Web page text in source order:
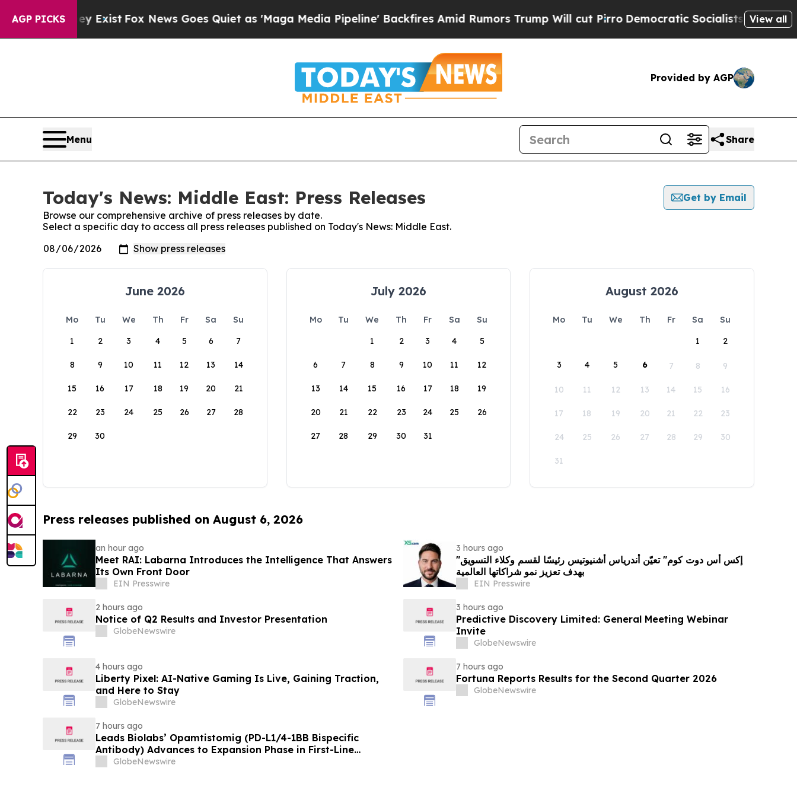
AGP PICKS
They ExistFox News Goes Quiet as 'Maga Media Pipeline' Backfires Amid Rumors Trump Will cut PirroDemocratic Socialists of America
View all
Provided by AGP
Menu Share
Today's News: Middle East: Press Releases
Get by Email
Browse our comprehensive archive of press releases by date.
Select a specific day to access all press releases published on Today's News: Middle East.
June 2026
Mo Tu We Th Fr Sa
Su
1
2 3 4 5 6 7
8 9 10 11 12 13 14
15 16 17 18 19 20 21
22 23 24 25 26 27 28
29 30
July 2026
Mo Tu We Th Fr Sa
Su
1
2 3 4 5
6 7 8 9 10 11 12
13 14 15 16 17 18 19
20 21 22 23 24 25 26
27 28 29 30 31
August 2026
Mo Tu We Th Fr Sa
Su
1
2
3 4 5 6 7 8 9
10 11 12 13 14 15 16
17 18 19 20 21 22 23
24 25 26 27 28 29 30
31
Press releases published on August 6, 2026
an hour ago
Meet RAI: Labarna Introduces the Intelligence That Answers
Its Own Front Door
EIN Presswire
3 hours ago
"إكس أس دوت كوم" تعيّن أندرياس أشنيوتيس رئيسًا لقسم وكلاء التسويق
بهدف تعزيز نمو شراكاتها العالمية
EIN Presswire
2 hours ago
Notice of Q2 Results and Investor Presentation
GlobeNewswire
3 hours ago
Predictive Discovery Limited: General Meeting Webinar
Invite
GlobeNewswire
4 hours ago
Liberty Pixel: AI-Native Gaming Is Live, Gaining Traction,
and Here to Stay
GlobeNewswire
7 hours ago
Fortuna Reports Results for the Second Quarter 2026
GlobeNewswire
7 hours ago
Leads Biolabs’ Opamtistomig (PD-L1/4-1BB Bispecific
Antibody) Advances to Expansion Phase in First-Line
Hepatocellular Carcinoma Following Positive Efficacy
GlobeNewswire